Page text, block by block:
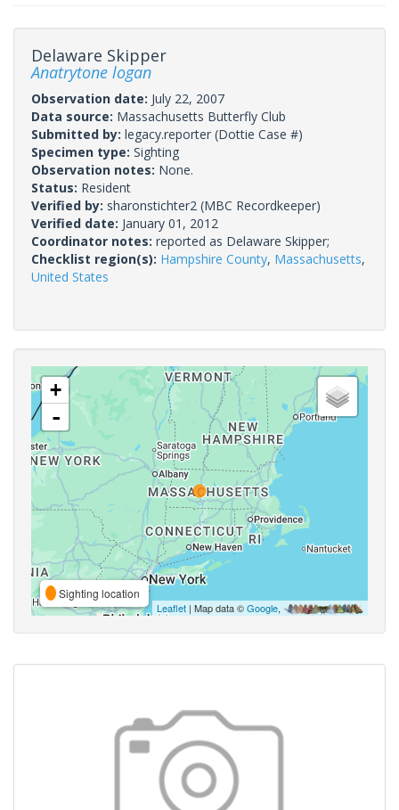
Delaware Skipper
Anatrytone logan
Observation date: July 22, 2007
Data source: Massachusetts Butterfly Club
Submitted by: legacy.reporter (Dottie Case #)
Specimen type: Sighting
Observation notes: None.
Status: Resident
Verified by: sharonstichter2 (MBC Recordkeeper)
Verified date: January 01, 2012
Coordinator notes: reported as Delaware Skipper;
Checklist region(s): Hampshire County, Massachusetts,
United States
+
-
Sighting location
Leaflet | Map data ©Google,